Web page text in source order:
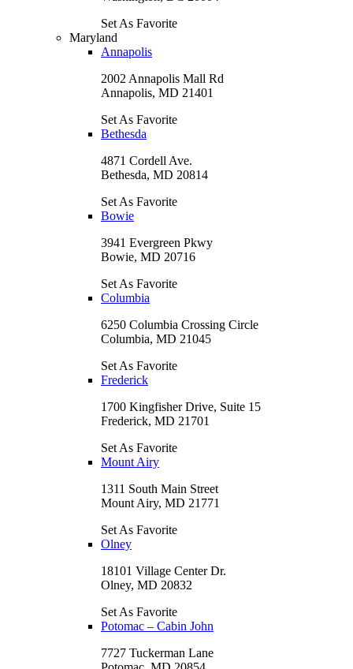
Set As Favorite
Maryland
Annapolis
2002 Annapolis Mall Rd
Annapolis, MD 21401
Set As Favorite
Bethesda
4871 Cordell Ave.
Bethesda, MD 20814
Set As Favorite
Bowie
3941 Evergreen Pkwy
Bowie, MD 20716
Set As Favorite
Columbia
6250 Columbia Crossing Circle
Columbia, MD 21045
Set As Favorite
Frederick
1700 Kingfisher Drive, Suite 15
Frederick, MD 21701
Set As Favorite
Mount Airy
1311 South Main Street
Mount Airy, MD 21771
Set As Favorite
Olney
18101 Village Center Dr.
Olney, MD 20832
Set As Favorite
Potomac – Cabin John
7727 Tuckerman Lane